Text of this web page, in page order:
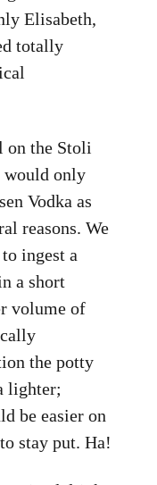
Elisabeth,
totally
on the Stoli
would only
Vodka as
reasons. We
ingest a
a short
volume of
the potty
lighter;
be easier on
stay put. Ha!